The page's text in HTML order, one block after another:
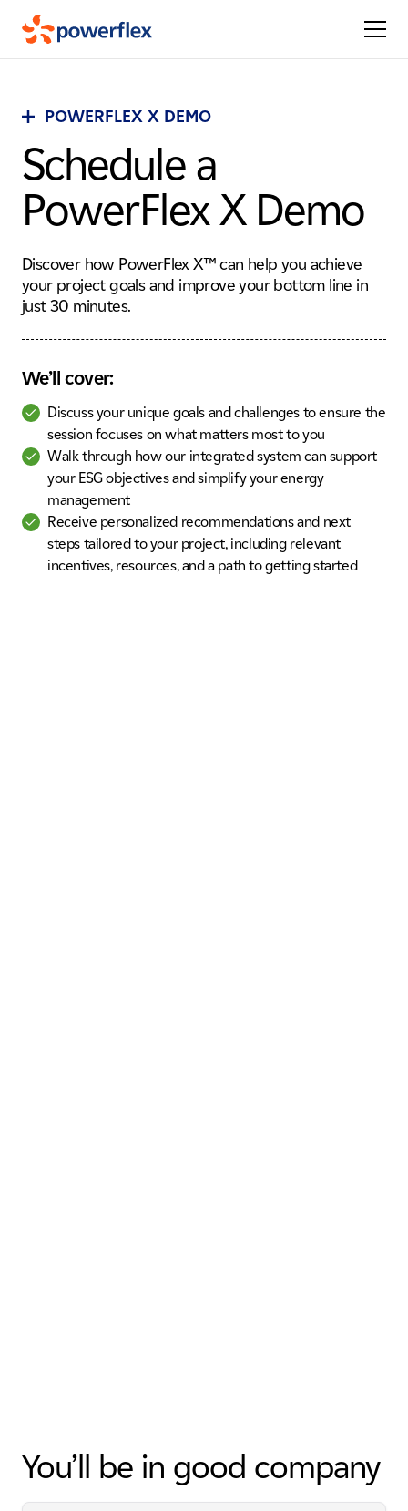
POWERFLEX X DEMO
Schedule a
PowerFlex X Demo
Discover how PowerFlex X™ can help you achieve
your project goals and improve your bottom line in
just 30 minutes.
We’ll cover:
Discuss your unique goals and challenges to ensure the
session focuses on what matters most to you
Walk through how our integrated system can support
your ESG objectives and simplify your energy
management
Receive personalized recommendations and next
steps tailored to your project, including relevant
incentives, resources, and a path to getting started
You’ll be in good company